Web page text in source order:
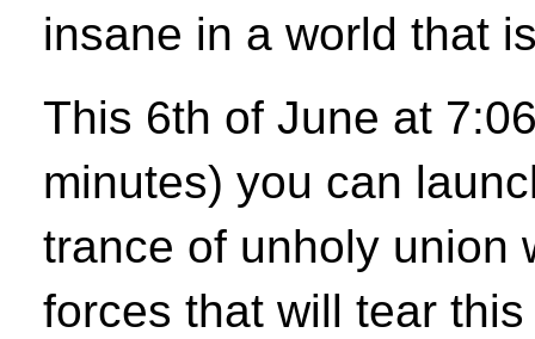
insane in a world that
This 6th of June at
minutes) you can
trance of unholy union
forces that will tear